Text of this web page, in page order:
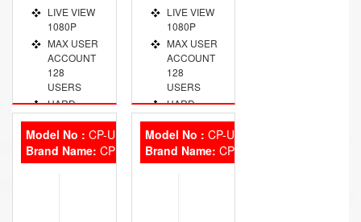
LIVE VIEW
1080P
MAX USER
ACCOUNT
128
USERS
HARD
DISK 2
SATA, 8TB
VIDEO
OUT PORT
LIVE VIEW
1080P
MAX USER
ACCOUNT
128
USERS
HARD
DISK
2HDD, 8TB
VIDEO
OUT PORT
Model No : CP-UNR-108F1
Brand Name: CP Plus
Model No : CP-UNR-104F1
Brand Name: CP Plus